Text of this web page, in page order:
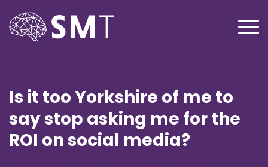
Is it too Yorkshire of me to
say stop asking me for the
ROI on social media?